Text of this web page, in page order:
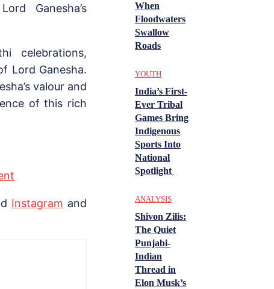
Ganesha’s
celebrations,
Lord Ganesha.
valour and
of this rich
Instagram and
When
Floodwaters
Swallow
Roads
YOUTH
India’s First-
Ever Tribal
Games Bring
Indigenous
Sports Into
National
Spotlight
ANALYSIS
Shivon Zilis:
The Quiet
Punjabi-
Indian
Thread in
Elon Musk’s